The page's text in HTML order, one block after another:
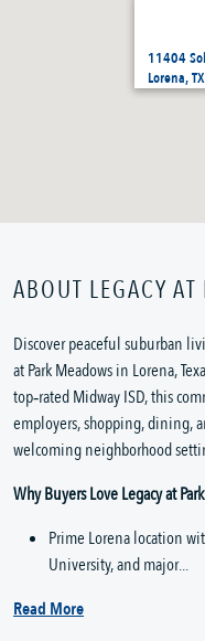
11404
Lorena, TX
ABOUT LEGACY
Discover peaceful suburban
at Park Meadows in Lorena,
top‑rated Midway ISD, this
employers, shopping, dining,
welcoming neighborhood
Why Buyers Love Legacy at
Prime Lorena location
University, and major...
Read More